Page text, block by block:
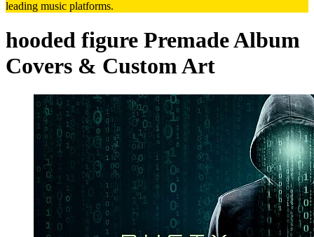
leading music platforms.
hooded figure Premade Album
Covers & Custom Art